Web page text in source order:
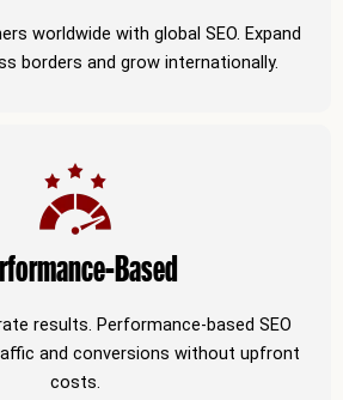
worldwide with global SEO. Expand
borders and grow internationally.
Based
results. Performance-based SEO
and conversions without upfront
costs.